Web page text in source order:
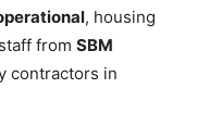
, housing
from SBM
contractors in